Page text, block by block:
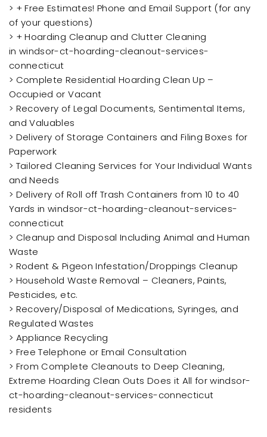
> + Free Estimates! Phone and Email Support (for any
of your questions)
> + Hoarding Cleanup and Clutter Cleaning
in windsor-ct-hoarding-cleanout-services-
connecticut
> Complete Residential Hoarding Clean Up –
Occupied or Vacant
> Recovery of Legal Documents, Sentimental Items,
and Valuables
> Delivery of Storage Containers and Filing Boxes for
Paperwork
> Tailored Cleaning Services for Your Individual Wants
and Needs
> Delivery of Roll off Trash Containers from 10 to 40
Yards in windsor-ct-hoarding-cleanout-services-
connecticut
> Cleanup and Disposal Including Animal and Human
Waste
> Rodent & Pigeon Infestation/Droppings Cleanup
> Household Waste Removal – Cleaners, Paints,
Pesticides, etc.
> Recovery/Disposal of Medications, Syringes, and
Regulated Wastes
> Appliance Recycling
> Free Telephone or Email Consultation
> From Complete Cleanouts to Deep Cleaning,
Extreme Hoarding Clean Outs Does it All for windsor-
ct-hoarding-cleanout-services-connecticut
residents